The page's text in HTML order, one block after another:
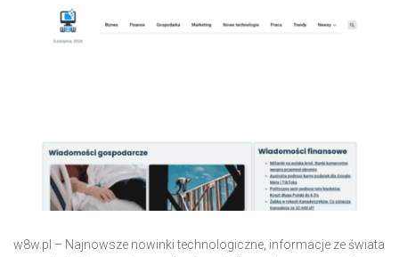
w8w.pl – Najnowsze nowinki technologiczne, informacje ze świata